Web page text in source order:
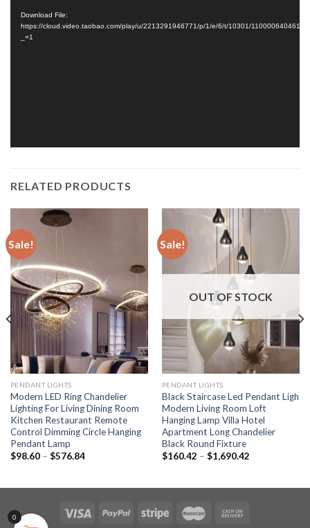
Player
Download File:
https://cloud.video.taobao.com/play/u/2213291946771/p/1/e/6/t/10301/
_=1
RELATED PRODUCTS
Sale!
PENDANT LIGHTS
Modern LED Ring Chandelier
Lighting For Living Dining Room
Kitchen Restaurant Remote
Control Dimming Circle Hanging
Pendant Lamp
$98.60 – $576.84Price
$576.84
Sale!
OUT OF STOCK
PENDANT LIGHTS
Black Staircase Led Pendant Ligh
Modern Living Room Loft
Hanging Lamp Villa Hotel
Apartment Long Chandelier
Black Round Fixture
$160.42 – $1,690.42Price
$1,690.42
0